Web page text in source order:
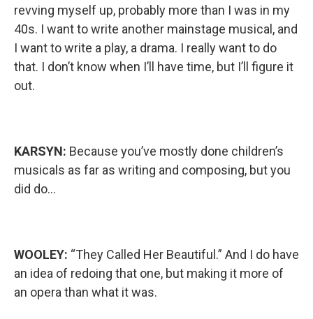
revving myself up, probably more than I was in my
40s. I want to write another mainstage musical, and
I want to write a play, a drama. I really want to do
that. I don’t know when I’ll have time, but I’ll figure it
out.
KARSYN: Because you’ve mostly done children’s
musicals as far as writing and composing, but you
did do…
WOOLEY: “They Called Her Beautiful.” And I do have
an idea of redoing that one, but making it more of
an opera than what it was.